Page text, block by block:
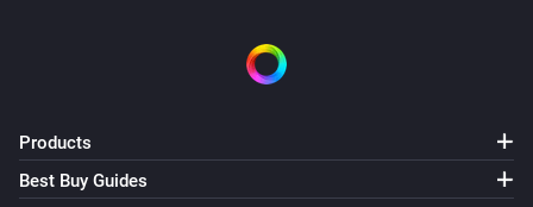
Products
Best Buy Guides